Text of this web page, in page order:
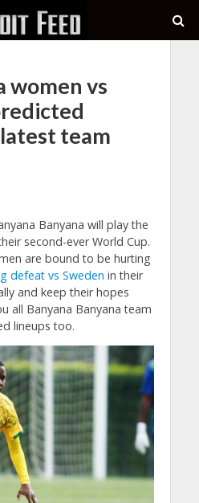
women vs
team
Banyana will play the
second-ever World Cup.
are bound to be hurting
defeat vs Sweden in their
and keep their hopes
all Banyana Banyana team
lineups too.